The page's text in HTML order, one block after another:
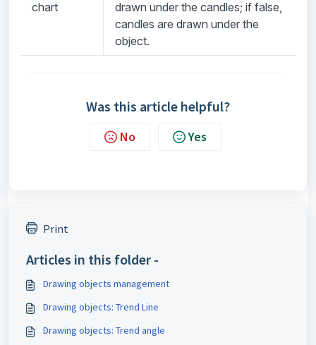
chart
drawn under the candles; if false,
candles are drawn under the
object.
Was this article helpful?
No Yes
Print
Articles in this folder -
Drawing objects management
Drawing objects: Trend Line
Drawing objects: Trend angle